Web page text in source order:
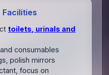
Facilities
toilets, urinals and
consumables
polish mirrors
focus on